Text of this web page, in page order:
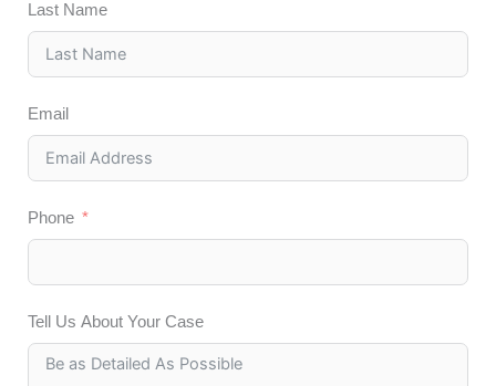
Last Name
Email
Phone
Tell Us About Your Case